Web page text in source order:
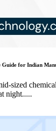
Guide for Indian
sized
night.....